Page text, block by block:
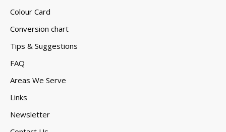
Colour Card
Conversion chart
Tips & Suggestions
FAQ
Areas We Serve
Links
Newsletter